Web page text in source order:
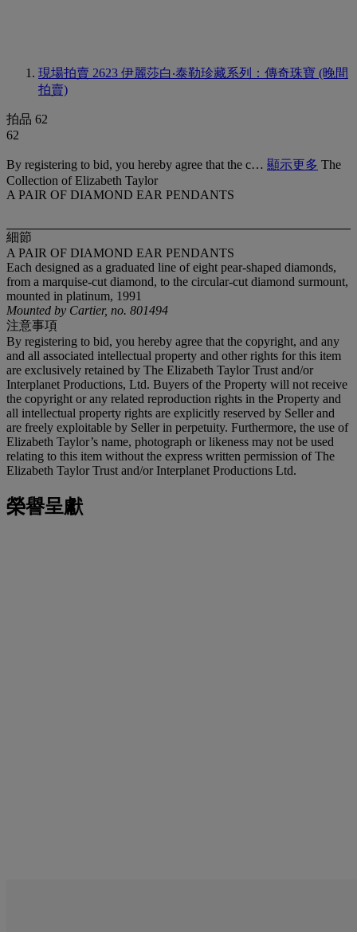
現場拍賣 2623 伊麗莎白‧泰勒珍藏系列：傳奇珠寶 (晚間
拍賣)
拍品 62
62
By registering to bid, you hereby agree that the c… 顯示更多 The
Collection of Elizabeth Taylor
A PAIR OF DIAMOND EAR PENDANTS
細節
A PAIR OF DIAMOND EAR PENDANTS
Each designed as a graduated line of eight pear-shaped diamonds,
from a marquise-cut diamond, to the circular-cut diamond surmount,
mounted in platinum, 1991
Mounted by Cartier, no. 801494
注意事項
By registering to bid, you hereby agree that the copyright, and any
and all associated intellectual property and other rights for this item
are exclusively retained by The Elizabeth Taylor Trust and/or
Interplanet Productions, Ltd. Buyers of the Property will not receive
the copyright or any related reproduction rights in the Property and
all intellectual property rights are explicitly reserved by Seller and
are freely exploitable by Seller in perpetuity. Furthermore, the use of
Elizabeth Taylor’s name, photograph or likeness may not be used
relating to this item without the express written permission of The
Elizabeth Taylor Trust and/or Interplanet Productions Ltd.
榮譽呈獻